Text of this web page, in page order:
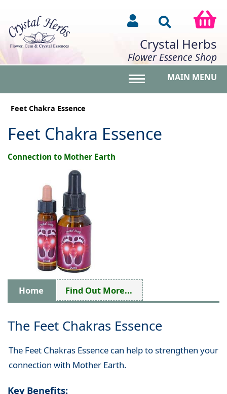
Crystal Herbs
Flower Essence Shop
MAIN MENU
Feet Chakra Essence
Feet Chakra Essence
Connection to Mother Earth
Home Find Out More...
The Feet Chakras Essence
The Feet Chakras Essence can help to strengthen your
connection with Mother Earth.
Key Benefits: